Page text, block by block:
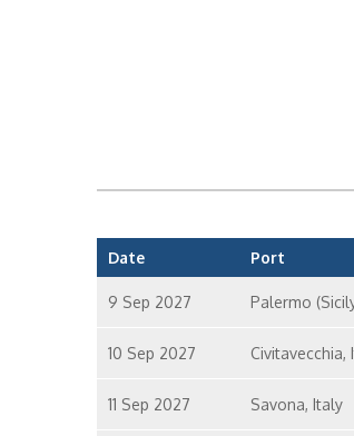
Date Port
9 Sep 2027 Palermo
10 Sep 2027 Civitavecchia,
11 Sep 2027 Savona, Italy